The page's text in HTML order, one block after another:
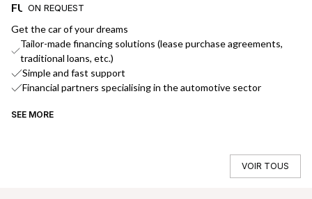
ON REQUEST
FUNDING
Get the car of your dreams
Tailor-made financing solutions (lease purchase agreements,
traditional loans, etc.)
Simple and fast support
Financial partners specialising in the automotive sector
SEE MORE
VOIR TOUS